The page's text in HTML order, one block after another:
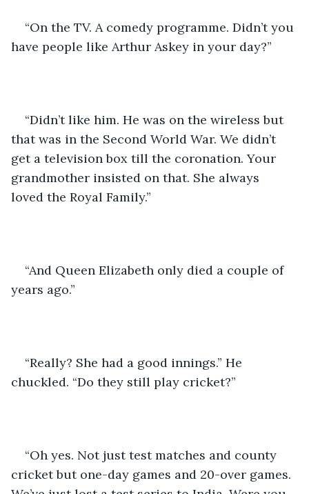
“On the TV. A comedy programme. Didn’t you
have people like Arthur Askey in your day?”
“Didn’t like him. He was on the wireless but
that was in the Second World War. We didn’t
get a television box till the coronation. Your
grandmother insisted on that. She always
loved the Royal Family.”
“And Queen Elizabeth only died a couple of
years ago.”
“Really? She had a good innings.” He
chuckled. “Do they still play cricket?”
“Oh yes. Not just test matches and county
cricket but one-day games and 20-over games.